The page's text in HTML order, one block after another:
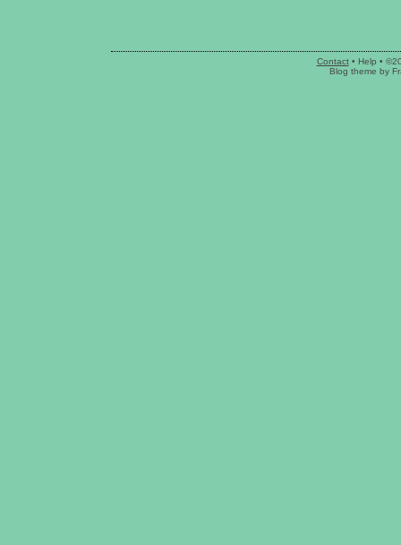
Contact• Help •
Blog theme by